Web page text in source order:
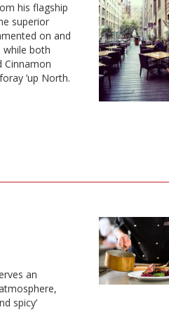
his flagship
superior
on and
while both
Cinnamon
’up North.
an
spicy’